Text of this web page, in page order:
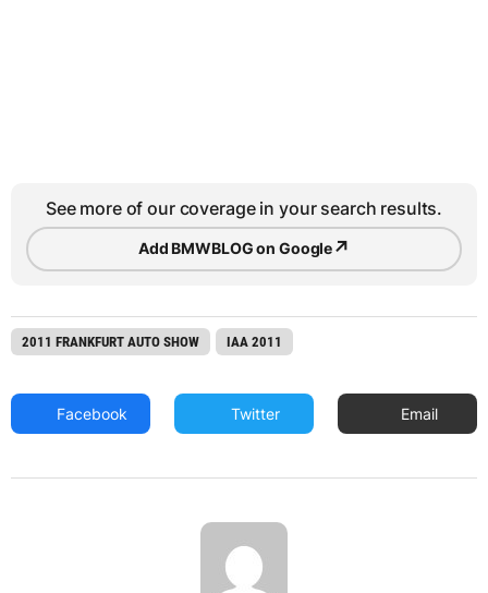
See more of our coverage in your search results.
Add BMWBLOG on Google↗
2011 FRANKFURT AUTO SHOW IAA 2011
Facebook Twitter Email